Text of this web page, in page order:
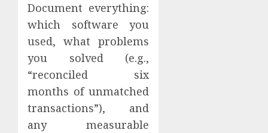
Document everything:
which software you
used, what problems
you solved (e.g.,
“reconciled six
months of unmatched
transactions”), and
any measurable